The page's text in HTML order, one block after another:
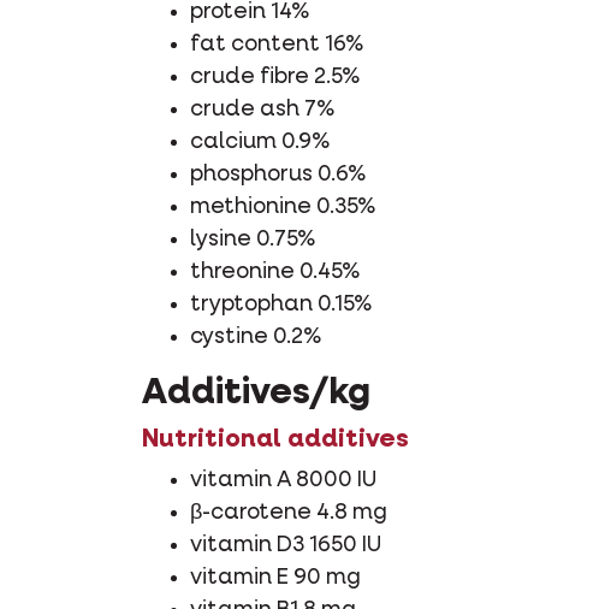
protein 14%
fat content 16%
crude fibre 2.5%
crude ash 7%
calcium 0.9%
phosphorus 0.6%
methionine 0.35%
lysine 0.75%
threonine 0.45%
tryptophan 0.15%
cystine 0.2%
Additives/kg
Nutritional additives
vitamin A 8000 IU
β-carotene 4.8 mg
vitamin D3 1650 IU
vitamin E 90 mg